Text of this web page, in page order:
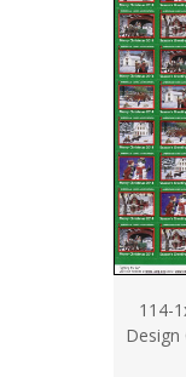
114-
Design